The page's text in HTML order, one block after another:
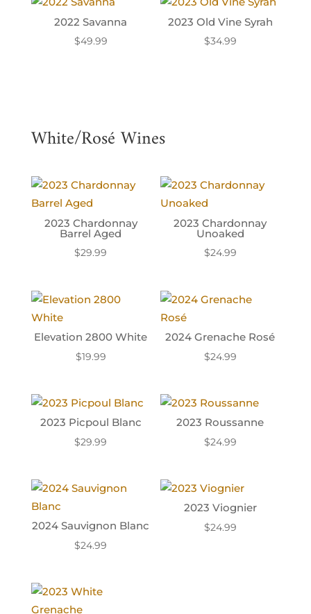
2022 Savanna
$49.99
2023 Old Vine Syrah
$34.99
White/Rosé Wines
2023 Chardonnay
Barrel Aged
$29.99
2023 Chardonnay
Unoaked
$24.99
Elevation 2800 White
$19.99
2024 Grenache Rosé
$24.99
2023 Picpoul Blanc
$29.99
2023 Roussanne
$24.99
2024 Sauvignon Blanc
$24.99
2023 Viognier
$24.99